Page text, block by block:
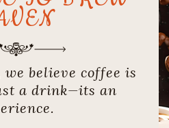
believe coffee is
a drink—its an